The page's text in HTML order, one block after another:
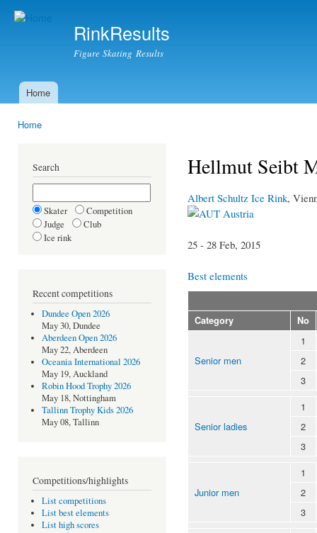
RinkResults
Figure Skating Results
Main menu
Home
Home
Search
Skater
Competition
Judge
Club
Ice rink
Recent competitions
Dundee Open 2026
May 30, Dundee
Aberdeen Open 2026
May 22, Aberdeen
Oceania International 2026
May 19, Auckland
Robin Hood Trophy 2026
May 18, Nottingham
Tallinn Trophy Kids 2026
May 08, Tallinn
Competitions/highlights
List competitions
List best elements
List high scores
Hellmut Seibt
Albert Schultz Ice Rink,
Austria
25 - 28 Feb, 2015
Best elements
Category No
Senior men
1
2
3
Senior ladies
1
2
3
Junior men
1
2
3